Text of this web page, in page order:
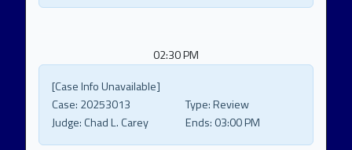
02:30 PM
[Case Info Unavailable]
Case: 20253013 Type:Review
Judge:Chad L. Carey Ends: 03:00 PM